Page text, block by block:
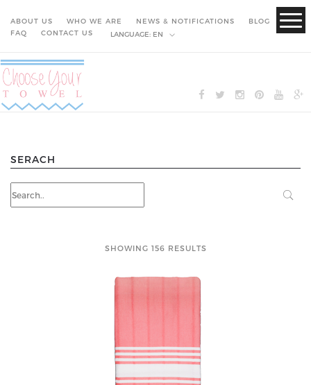
ABOUT US WHO WE ARE NEWS & NOTIFICATIONS
BLOG
FAQ
CONTACT US LANGUAGE: EN
SERACH
SHOWING 156 RESULTS